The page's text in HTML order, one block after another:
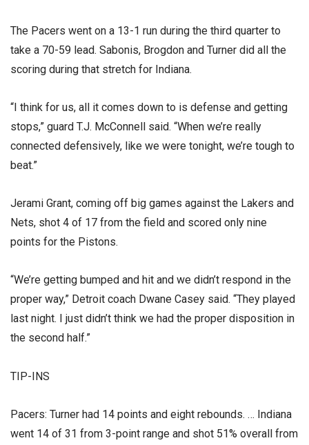
The Pacers went on a 13-1 run during the third quarter to
take a 70-59 lead. Sabonis, Brogdon and Turner did all the
scoring during that stretch for Indiana.
“I think for us, all it comes down to is defense and getting
stops,” guard T.J. McConnell said. “When we’re really
connected defensively, like we were tonight, we’re tough to
beat.”
Jerami Grant, coming off big games against the Lakers and
Nets, shot 4 of 17 from the field and scored only nine
points for the Pistons.
“We’re getting bumped and hit and we didn’t respond in the
proper way,” Detroit coach Dwane Casey said. “They played
last night. I just didn’t think we had the proper disposition in
the second half.”
TIP-INS
Pacers: Turner had 14 points and eight rebounds. … Indiana
went 14 of 31 from 3-point range and shot 51% overall from